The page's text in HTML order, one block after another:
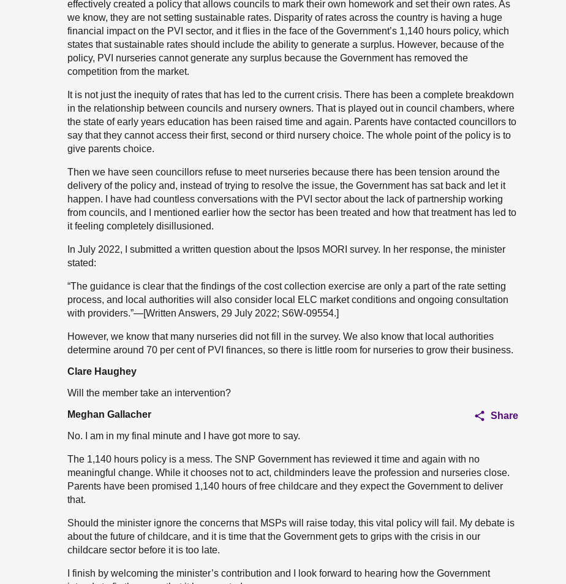
effectively created a policy that allows councils to mark their own homework and set their own rates. As
we know, they are not setting sustainable rates. Disparity of rates across the country is having a huge
financial impact on the PVI sector, and it flies in the face of the Government’s 1,140 hours policy, which
states that sustainable rates should include the ability to generate a surplus. However, because of the
policy, PVI nurseries cannot generate any surplus because the Government has removed the
competition from the market.
It is not just the inequity of rates that has led to the current crisis. There has been a complete breakdown
in the relationship between councils and nursery owners. That is played out in council chambers, where
the state of early years education has been raised time and again. Parents have contacted councillors to
say that they cannot access their first, second or third nursery choice. The whole point of the policy is to
give parents choice.
Then we have seen councillors refuse to meet nurseries because there has been tension around the
delivery of the policy and, instead of trying to resolve the issue, the Government has sat back and let it
happen. I have had countless conversations with the PVI sector about the lack of partnership working
from councils, and I mentioned earlier how the sector has been treated and how that treatment has led to
it feeling completely disillusioned.
In July 2022, I submitted a written question about the Ipsos MORI survey. In her response, the minister
stated:
“The guidance is clear that the findings of the cost collection exercise are only a part of the rate setting
process, and local authorities will also consider local ELC market conditions and ongoing consultation
with providers.”—[Written Answers, 29 July 2022; S6W-09554.]
However, we know that many nurseries did not fill in the survey. We also know that local authorities
determine around 70 per cent of PVI finances, so there is little room for nurseries to grow their business.
Clare Haughey
Will the member take an intervention?
Meghan Gallacher
Share
No. I am in my final minute and I have got more to say.
The 1,140 hours policy is a mess. The SNP Government has reviewed it time and again with no
meaningful change. While it chooses not to act, childminders leave the profession and nurseries close.
Parents have been promised 1,140 hours of free childcare and they expect the Government to deliver
that.
Should the minister ignore the concerns that MSPs will raise today, this vital policy will fail. My debate is
about the future of childcare, and it is time that the Government gets to grips with the crisis in our
childcare sector before it is too late.
I finish by welcoming the minister’s contribution and I look forward to hearing how the Government